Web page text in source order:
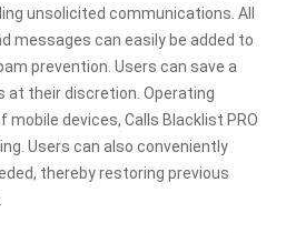
unsolicited communications. All
messages can easily be added to
prevention. Users can save a
at their discretion. Operating
devices, Calls Blacklist PRO
Users can also conveniently
thereby restoring previous